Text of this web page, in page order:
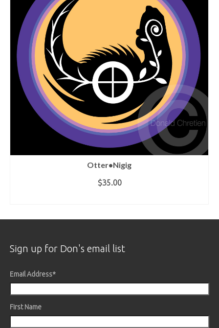
Otter•Nigig
$35.00
Sign up for Don's email list
Email Address*
First Name